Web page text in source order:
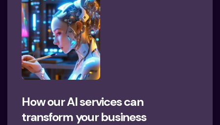
How our AI services can
transform your business